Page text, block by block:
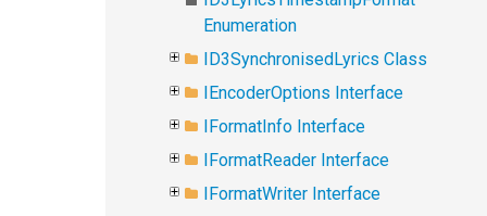
Enumeration
ID3SynchronisedLyrics Class
IEncoderOptions Interface
IFormatInfo Interface
IFormatReader Interface
IFormatWriter Interface